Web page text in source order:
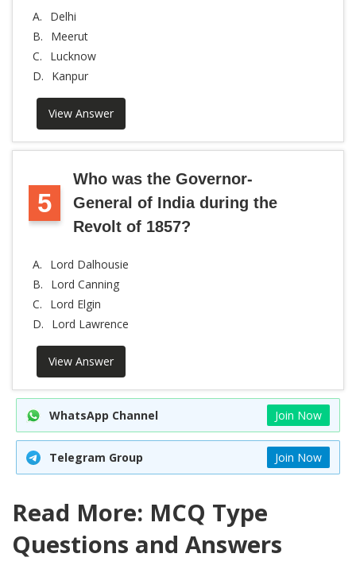
A.
Delhi
B.
Meerut
C.
Lucknow
D.
Kanpur
View Answer
5
Who was the Governor-
General of India during the
Revolt of 1857?
A.
Lord Dalhousie
B.
Lord Canning
C.
Lord Elgin
D.
Lord Lawrence
View Answer
WhatsApp Channel Join Now
Telegram Group Join Now
Read More: MCQ Type
Questions and Answers